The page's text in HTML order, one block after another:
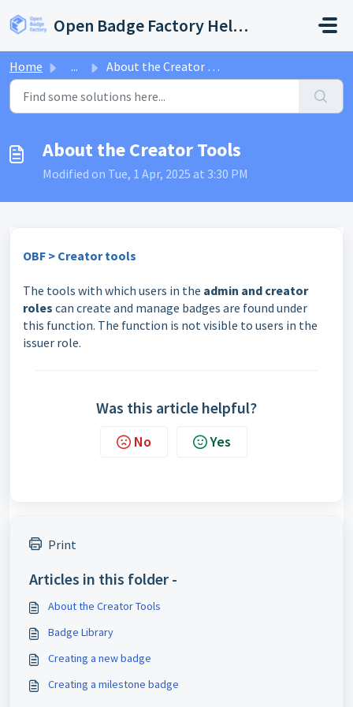
Open Badge Factory Help Center
Home ... About the Creator Tools
About the Creator Tools
Modified on Tue, 1 Apr, 2025 at 3:30 PM
OBF > Creator tools
The tools with which users in the admin and creator
roles can create and manage badges are found under
this function. The function is not visible to users in the
issuer role.
Was this article helpful?
No Yes
Print
Articles in this folder -
About the Creator Tools
Badge Library
Creating a new badge
Creating a milestone badge